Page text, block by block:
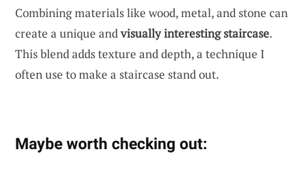
Combining materials like wood, metal, and stone can
create a unique andvisually interesting staircase.
This blend adds texture and depth, a technique I
often use to make a staircase stand out.
Maybe worth checking out: